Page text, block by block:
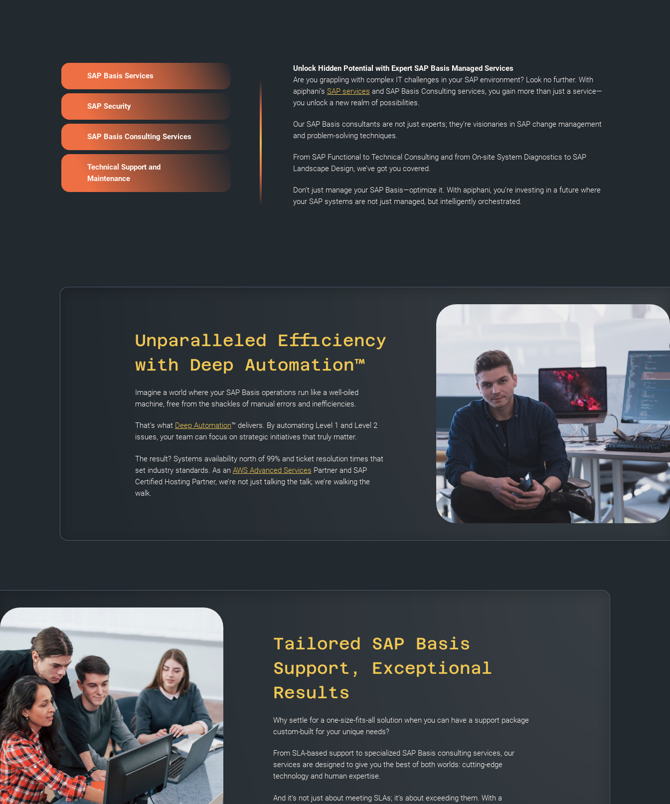
SAP Basis Services
Unlock Hidden Potential with Expert SAP Basis Managed Services
Are you grappling with complex IT challenges in your SAP environment? Look no further. With
apiphani’s SAP services and SAP Basis Consulting services, you gain more than just a service—
you unlock a new realm of possibilities.
Our SAP Basis consultants are not just experts; they’re visionaries in SAP change management
and problem-solving techniques.
From SAP Functional to Technical Consulting and from On-site System Diagnostics to SAP
Landscape Design, we’ve got you covered.
Don’t just manage your SAP Basis—optimize it. With apiphani, you’re investing in a future where
your SAP systems are not just managed, but intelligently orchestrated.
SAP Security
SAP Basis Consulting Services
Technical Support and
Maintenance
Unparalleled Efficiency
with Deep Automation™
Imagine a world where your SAP Basis operations run like a well-oiled
machine, free from the shackles of manual errors and inefficiencies.
That’s what Deep Automation™ delivers. By automating Level 1 and Level 2
issues, your team can focus on strategic initiatives that truly matter.
The result? Systems availability north of 99% and ticket resolution times that
set industry standards. As an AWS Advanced Services Partner and SAP
Certified Hosting Partner, we’re not just talking the talk; we’re walking the
walk.
Tailored SAP Basis
Support, Exceptional
Results
Why settle for a one-size-fits-all solution when you can have a support package
custom-built for your unique needs?
From SLA-based support to specialized SAP Basis consulting services, our
services are designed to give you the best of both worlds: cutting-edge
technology and human expertise.
And it’s not just about meeting SLAs; it’s about exceeding them. With a